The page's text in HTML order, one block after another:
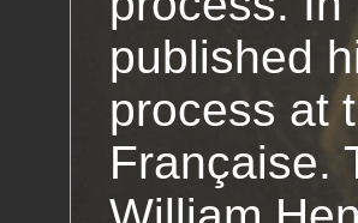
published
process at
Française.